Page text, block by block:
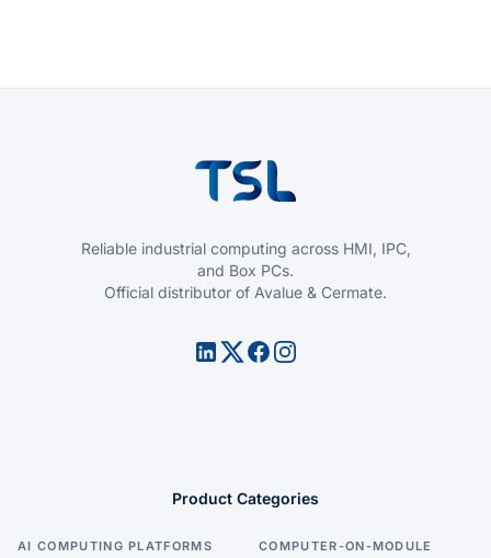
Reliable industrial computing across HMI, IPC,
and Box PCs.
Official distributor of Avalue & Cermate.
Product Categories
AI COMPUTING PLATFORMS COMPUTER-ON-MODULE